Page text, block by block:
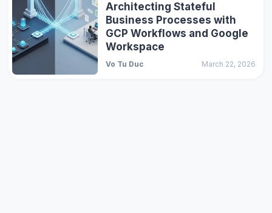
Architecting Stateful
Business Processes with
GCP Workflows and Google
Workspace
Vo Tu Duc March 22, 2026